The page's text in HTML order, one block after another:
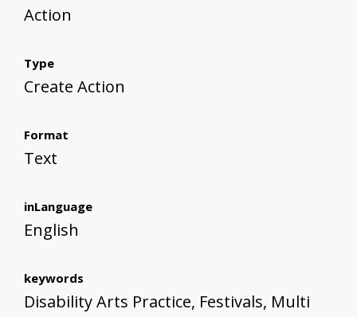
Action
Type
Create Action
Format
Text
inLanguage
English
keywords
Disability Arts Practice, Festivals, Multi